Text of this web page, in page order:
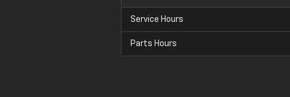
Service Hours
Parts Hours